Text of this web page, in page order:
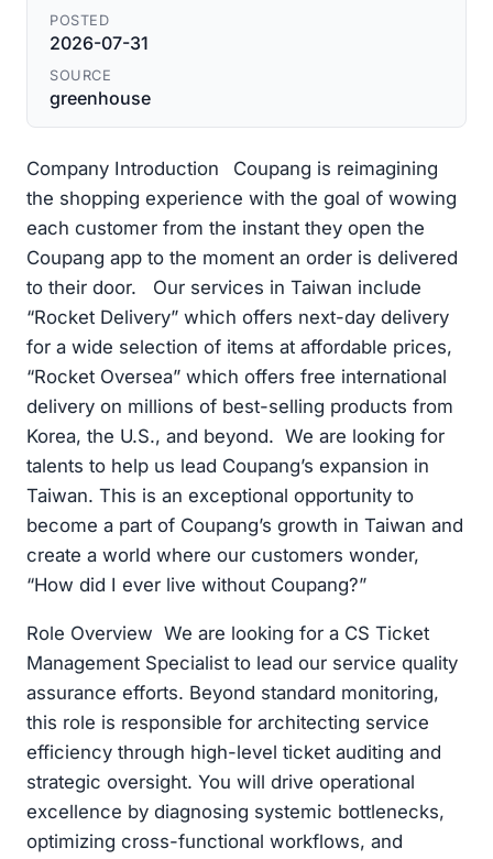
POSTED
2026-07-31
SOURCE
greenhouse
Company Introduction Coupang is reimagining
the shopping experience with the goal of wowing
each customer from the instant they open the
Coupang app to the moment an order is delivered
to their door. Our services in Taiwan include
“Rocket Delivery” which offers next-day delivery
for a wide selection of items at affordable prices,
“Rocket Oversea” which offers free international
delivery on millions of best-selling products from
Korea, the U.S., and beyond. We are looking for
talents to help us lead Coupang’s expansion in
Taiwan. This is an exceptional opportunity to
become a part of Coupang’s growth in Taiwan and
create a world where our customers wonder,
“How did I ever live without Coupang?”
Role Overview We are looking for a CS Ticket
Management Specialist to lead our service quality
assurance efforts. Beyond standard monitoring,
this role is responsible for architecting service
efficiency through high-level ticket auditing and
strategic oversight. You will drive operational
excellence by diagnosing systemic bottlenecks,
optimizing cross-functional workflows, and